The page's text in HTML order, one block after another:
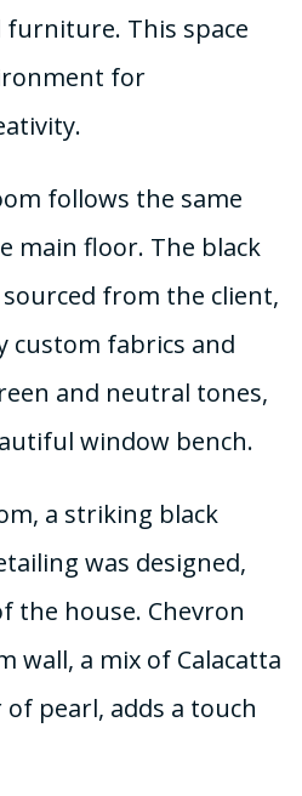
This space
for
follows the same
main floor. The black
from the client,
custom fabrics and
and neutral tones,
window bench.
a striking black
was designed,
the house. Chevron
wall, a mix of Calacatta
pearl, adds a touch